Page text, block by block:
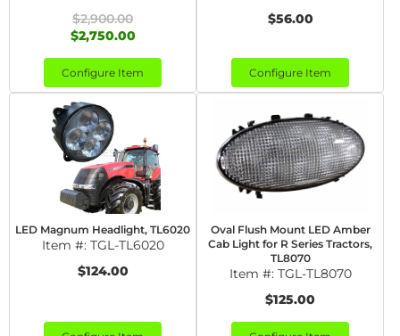
$2,900.00
$2,750.00
Configure Item
$56.00
Configure Item
LED Magnum Headlight, TL6020
Item #: TGL-TL6020
$124.00
Oval Flush Mount LED Amber
Cab Light for R Series Tractors,
TL8070
Item #: TGL-TL8070
$125.00